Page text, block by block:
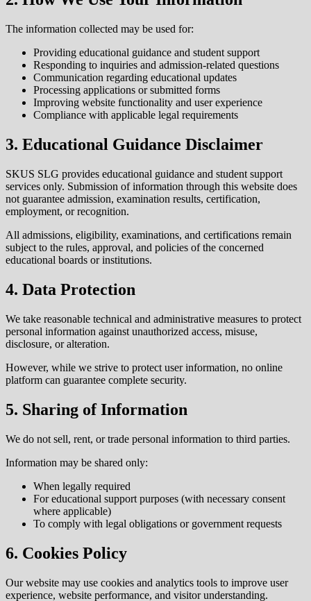
The information collected may be used for:
Providing educational guidance and student support
Responding to inquiries and admission-related questions
Communication regarding educational updates
Processing applications or submitted forms
Improving website functionality and user experience
Compliance with applicable legal requirements
3. Educational Guidance Disclaimer
SKUS SLG provides educational guidance and student support
services only. Submission of information through this website does
not guarantee admission, examination results, certification,
employment, or recognition.
All admissions, eligibility, examinations, and certifications remain
subject to the rules, approval, and policies of the concerned
educational boards or institutions.
4. Data Protection
We take reasonable technical and administrative measures to protect
personal information against unauthorized access, misuse,
disclosure, or alteration.
However, while we strive to protect user information, no online
platform can guarantee complete security.
5. Sharing of Information
We do not sell, rent, or trade personal information to third parties.
Information may be shared only:
When legally required
For educational support purposes (with necessary consent
where applicable)
To comply with legal obligations or government requests
6. Cookies Policy
Our website may use cookies and analytics tools to improve user
experience, website performance, and visitor understanding.